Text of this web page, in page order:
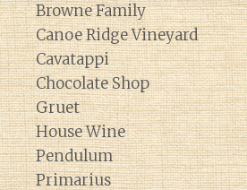
Browne Family
Canoe Ridge Vineyard
Cavatappi
Chocolate Shop
Gruet
House Wine
Pendulum
Primarius